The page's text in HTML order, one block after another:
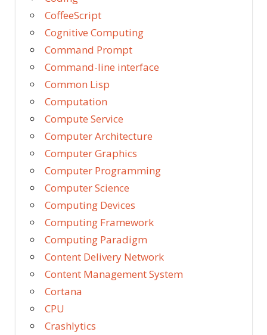
CoffeeScript
Cognitive Computing
Command Prompt
Command-line interface
Common Lisp
Computation
Compute Service
Computer Architecture
Computer Graphics
Computer Programming
Computer Science
Computing Devices
Computing Framework
Computing Paradigm
Content Delivery Network
Content Management System
Cortana
CPU
Crashlytics